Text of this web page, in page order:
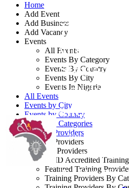
Home
Add Event
Add Business
Add Vacancy
Events
All Events
Events By Category
Events By Country
Events By City
Events In Nigeria
All Events
Events by City
Events by Country
Events by Categories
Training Providers
Training Providers
All Providers
CMD Accredited
Featured Training
Training Providers By
Training
and
Leaders,
and
By: Learnway
Lagos State, Nigeria
10 - 14 Aug, 20265